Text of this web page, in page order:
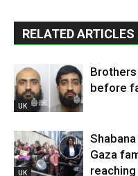
RELATED ARTICLES
UK
before
UK
Gaza